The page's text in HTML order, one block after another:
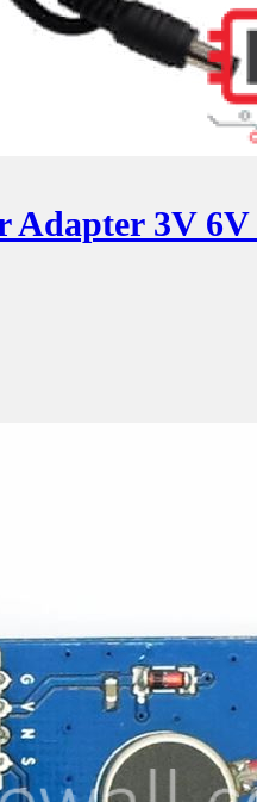
Adapter 3V